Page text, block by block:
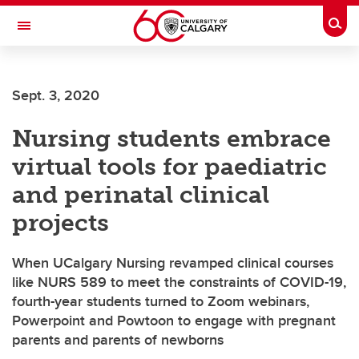
Skip to main content
Toggle Navigation
Sept. 3, 2020
Nursing students embrace
virtual tools for paediatric
and perinatal clinical
projects
When UCalgary Nursing revamped clinical courses
like NURS 589 to meet the constraints of COVID-19,
fourth-year students turned to Zoom webinars,
Powerpoint and Powtoon to engage with pregnant
parents and parents of newborns